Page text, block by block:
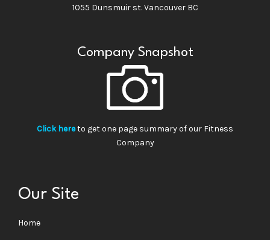
1055 Dunsmuir st. Vancouver BC
Company Snapshot
Click hereto get one page summary of our Fitness
Company
Our Site
Home